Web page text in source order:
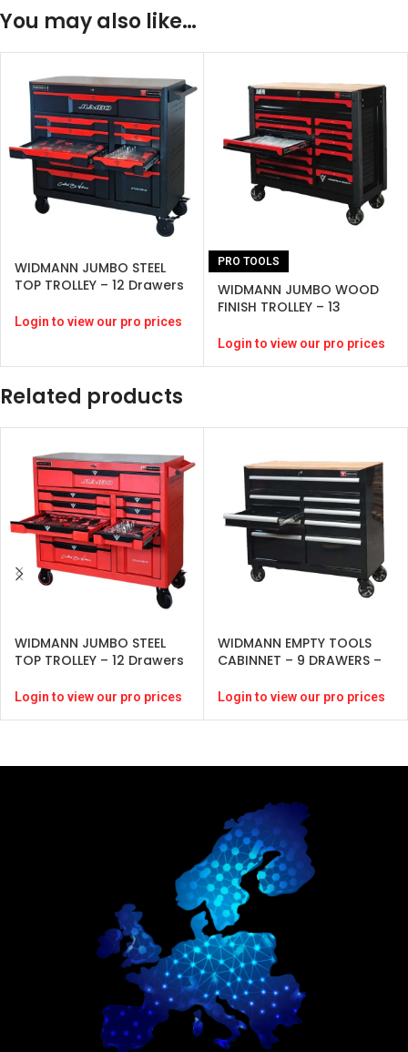
You may also like…
WIDMANN JUMBO STEEL
TOP TROLLEY – 12 Drawers
Login to view our pro prices
PRO TOOLS
WIDMANN JUMBO WOOD
FINISH TROLLEY – 13
PCS)
Login to view our pro prices
Related products
WIDMANN JUMBO STEEL
TOP TROLLEY – 12 Drawers
Login to view our pro prices
WIDMANN EMPTY TOOLS
CABINNET – 9 DRAWERS –
Login to view our pro prices